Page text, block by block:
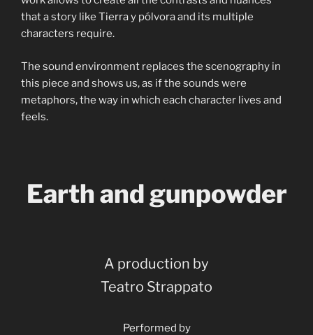
that a story like Tierra y pólvora and its multiple
characters require.
The sound environment replaces the scenography in
this piece and shows us, as if the sounds were
metaphors, the way in which each character lives and
feels.
Earth and gunpowder
A production by
Teatro Strappato
Performed by